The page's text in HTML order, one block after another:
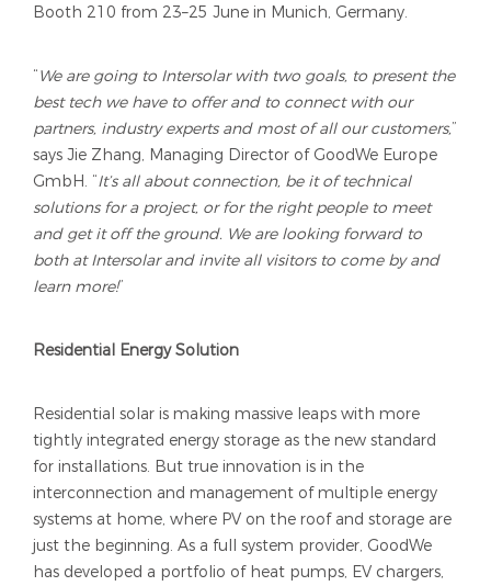
Booth 210 from 23–25 June in Munich, Germany.
“We are going to Intersolar with two goals, to present the
best tech we have to offer and to connect with our
partners, industry experts and most of all our customers,”
says Jie Zhang, Managing Director of GoodWe Europe
GmbH. “It’s all about connection, be it of technical
solutions for a project, or for the right people to meet
and get it off the ground. We are looking forward to
both at Intersolar and invite all visitors to come by and
learn more!”
Residential Energy Solution
Residential solar is making massive leaps with more
tightly integrated energy storage as the new standard
for installations. But true innovation is in the
interconnection and management of multiple energy
systems at home, where PV on the roof and storage are
just the beginning. As a full system provider, GoodWe
has developed a portfolio of heat pumps, EV chargers,